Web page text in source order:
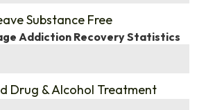
Substance Free
Addiction Recovery Statistics
Drug & Alcohol Treatment